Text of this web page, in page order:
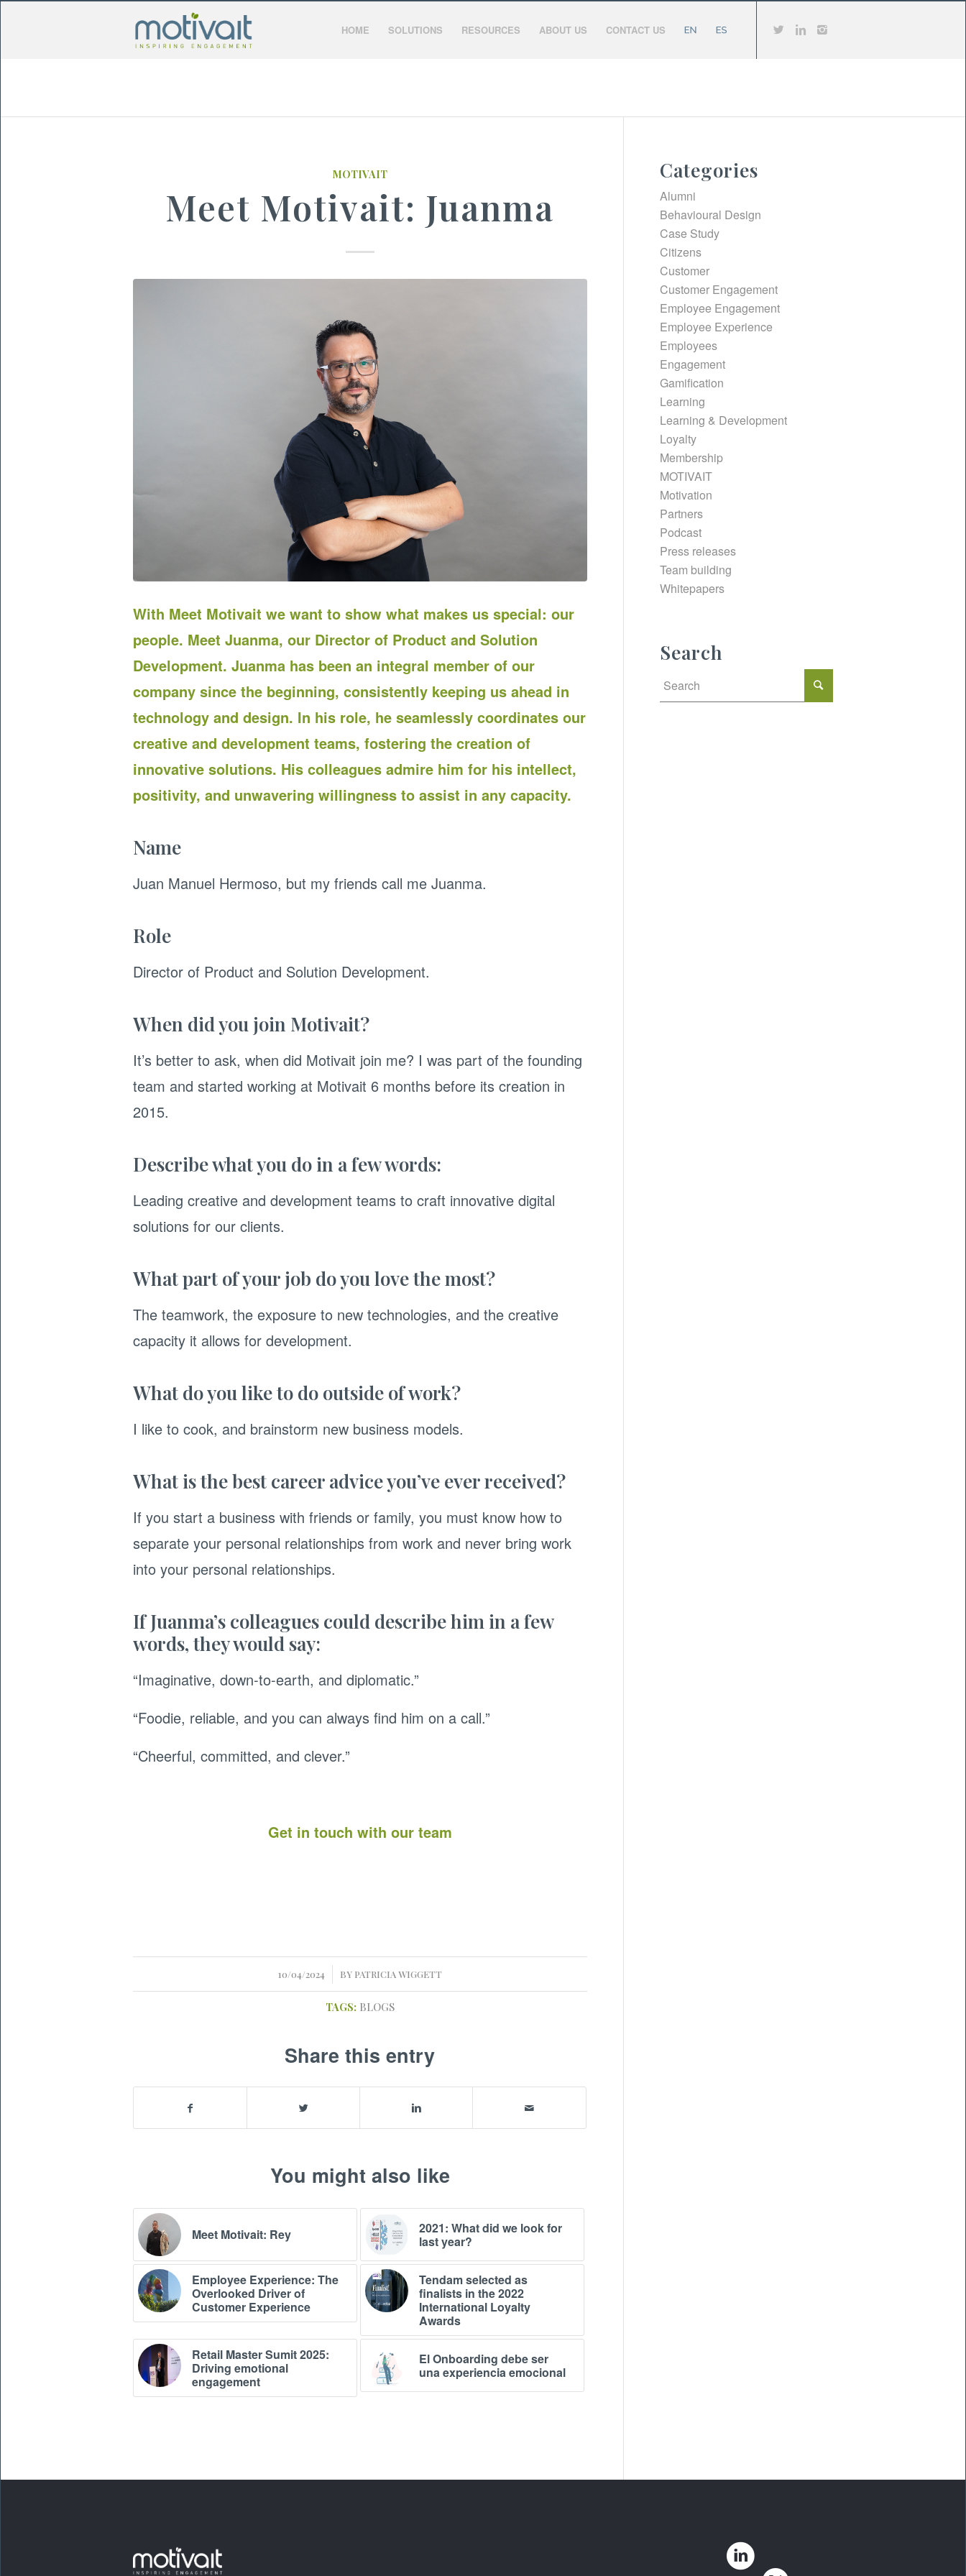
HOME SOLUTIONS RESOURCES ABOUT US CONTACT US
MOTIVAIT
Meet Motivait: Juanma
With Meet Motivait we want to show what makes us special: our
people. Meet Juanma, our Director of Product and Solution
Development. Juanma has been an integral member of our
company since the beginning, consistently keeping us ahead in
technology and design. In his role, he seamlessly coordinates our
creative and development teams, fostering the creation of
innovative solutions. His colleagues admire him for his intellect,
positivity, and unwavering willingness to assist in any capacity.
Name
Juan Manuel Hermoso, but my friends call me Juanma.
Role
Director of Product and Solution Development.
When did you join Motivait?
It’s better to ask, when did Motivait join me? I was part of the founding
team and started working at Motivait 6 months before its creation in
2015.
Describe what you do in a few words:
Leading creative and development teams to craft innovative digital
solutions for our clients.
What part of your job do you love the most?
The teamwork, the exposure to new technologies, and the creative
capacity it allows for development.
What do you like to do outside of work?
I like to cook, and brainstorm new business models.
What is the best career advice you’ve ever received?
If you start a business with friends or family, you must know how to
separate your personal relationships from work and never bring work
into your personal relationships.
If Juanma’s colleagues could describe him in a few
words, they would say:
“Imaginative, down-to-earth, and diplomatic.”
“Foodie, reliable, and you can always find him on a call.”
“Cheerful, committed, and clever.”
Get in touch with our team
10/04/2024
/ BY PATRICIA WIGGETT
TAGS: BLOGS
Share this entry
You might also like
Meet Motivait: Rey
2021: What did we look for
last year?
Employee Experience: The
Overlooked Driver of
Customer Experience
Tendam selected as
finalists in the 2022
International Loyalty
Awards
Retail Master Sumit 2025:
Driving emotional
engagement
El Onboarding debe ser
una experiencia emocional
Categories
Alumni
Behavioural Design
Case Study
Citizens
Customer
Customer Engagement
Employee Engagement
Employee Experience
Employees
Engagement
Gamification
Learning
Learning & Development
Loyalty
Membership
MOTIVAIT
Motivation
Partners
Podcast
Press releases
Team building
Whitepapers
Search